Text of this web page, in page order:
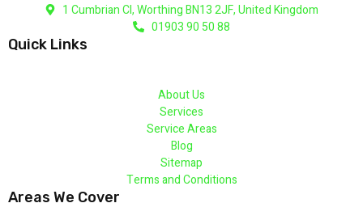
1 Cumbrian Cl, Worthing BN13 2JF, United Kingdom
01903 90 50 88
Quick Links
About Us
Services
Service Areas
Blog
Sitemap
Terms and Conditions
Areas We Cover